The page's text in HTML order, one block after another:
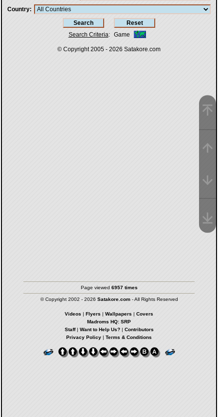
Country
Search Criteria: Game
© Copyright 2005 - 2026 Satakore.com
Page viewed 6957 times
© Copyright 2002 - 2026 Satakore.com- All Rights Reserved
Videos | Flyers | Wallpapers | Covers
Madroms HQ: SRP
Staff| Want to Help Us?| Contributors
Privacy Policy | Terms & Conditions